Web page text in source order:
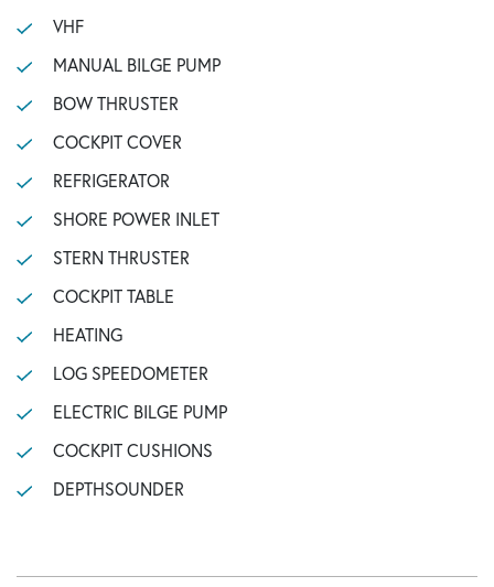
VHF
MANUAL BILGE PUMP
BOW THRUSTER
COCKPIT COVER
REFRIGERATOR
SHORE POWER INLET
STERN THRUSTER
COCKPIT TABLE
HEATING
LOG SPEEDOMETER
ELECTRIC BILGE PUMP
COCKPIT CUSHIONS
DEPTHSOUNDER